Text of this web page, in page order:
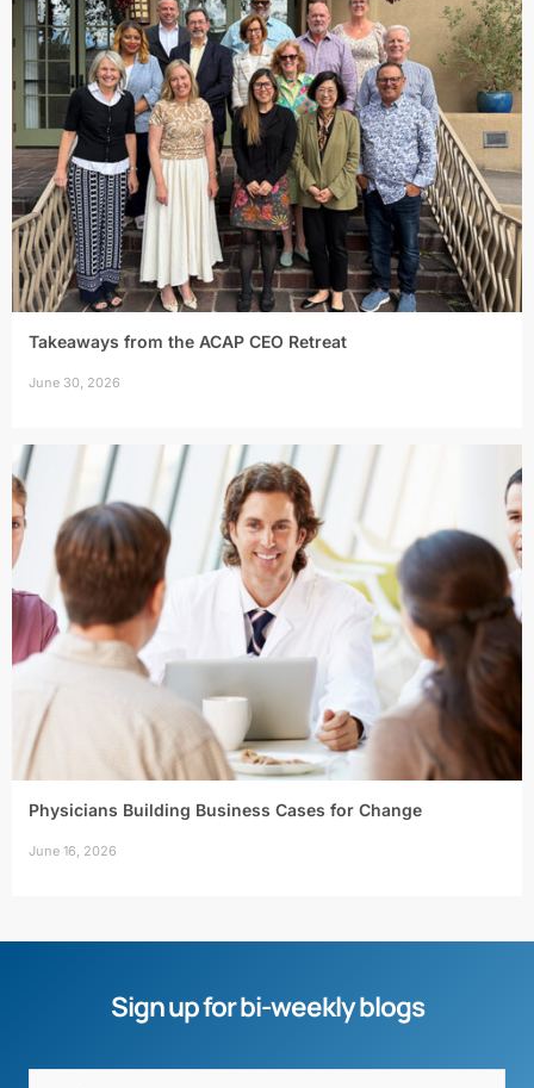
Takeaways from the ACAP CEO Retreat
June 30, 2026
Physicians Building Business Cases for Change
June 16, 2026
Sign up for bi-weekly blogs